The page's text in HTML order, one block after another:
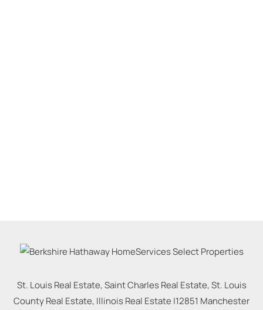
St. Louis Real Estate, Saint Charles Real Estate, St. Louis
County Real Estate, Illinois Real Estate |12851 Manchester